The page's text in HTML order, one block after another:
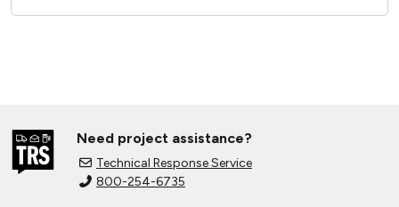
Need project assistance?
Technical Response Service
800-254-6735